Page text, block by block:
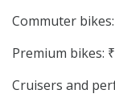
Commuter
Premium bikes:
Cruisers and